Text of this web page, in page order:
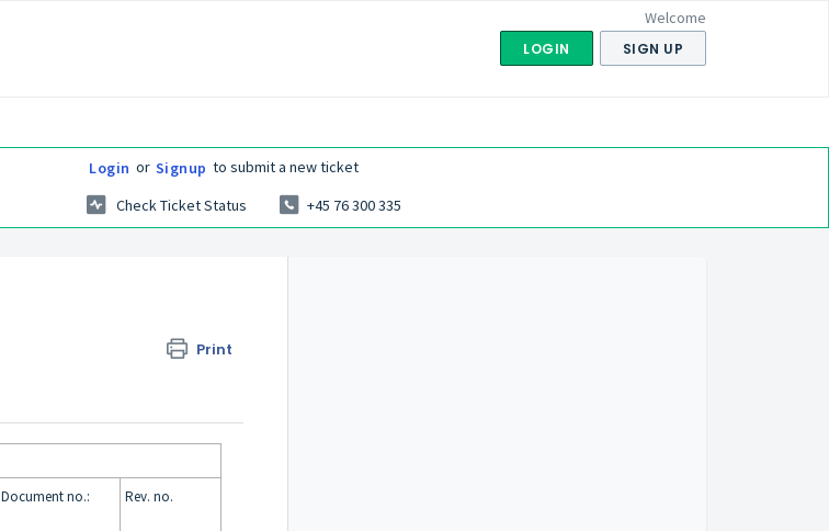
Welcome
LOGIN SIGN UP
Login or Signup to submit a new ticket
Check Ticket Status
+45 76 300 335
Print
Document no.: Rev. no.